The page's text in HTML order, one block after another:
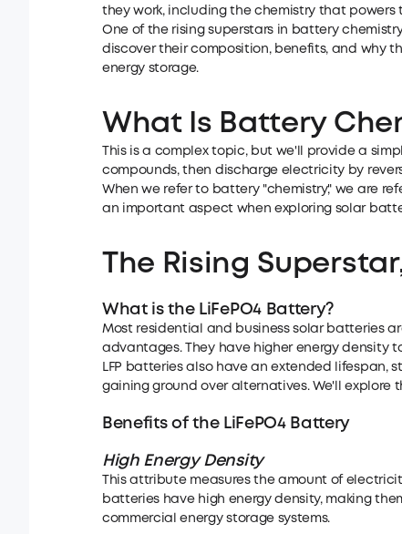
they work, including the chemistry that powers
One of the rising superstars in battery
discover their composition, benefits, and why
energy storage.
What Is Battery
This is a complex topic, but we'll provide a
compounds, then discharge electricity by
When we refer to battery "chemistry," we are
an important aspect when exploring solar
The Rising
What is the LiFePO4 Battery?
Most residential and business solar batteries
advantages. They have higher energy density
LFP batteries also have an extended lifespan,
gaining ground over alternatives. We'll explore
Benefits ofthe LiFePO4 Battery
High Energy Density
This attribute measures the amount of
batteries have high energy density, making
commercial energy storage systems.